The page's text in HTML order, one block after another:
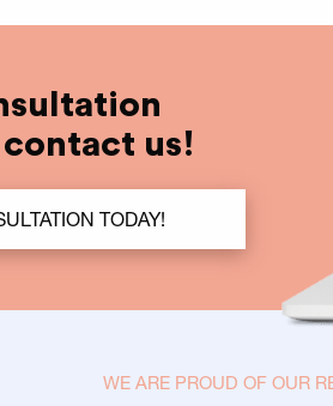
us!
TODAY!
WE ARE PROUD OF OUR